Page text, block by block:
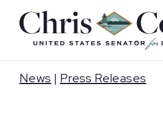
Home
News | Press Releases